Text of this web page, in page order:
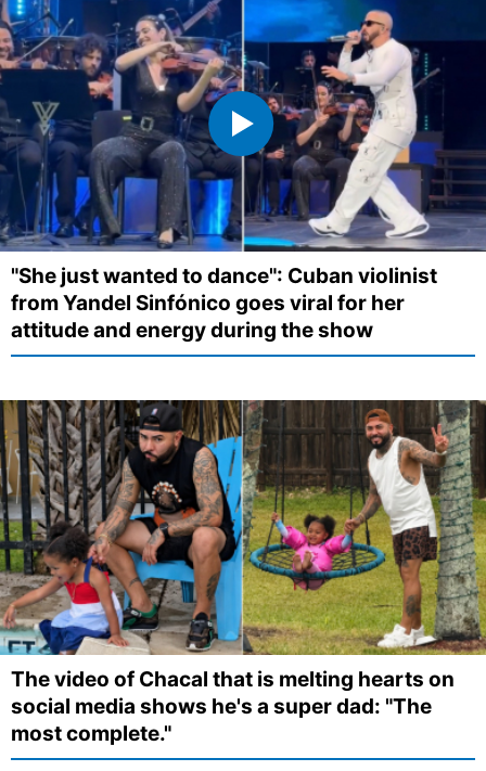
"She just wanted to dance": Cuban violinist
from Yandel Sinfónico goes viral for her
attitude and energy during the show
The video of Chacal that is melting hearts on
social media shows he's a super dad: "The
most complete."